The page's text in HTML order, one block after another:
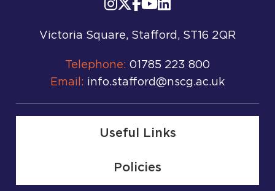
Victoria Square, Stafford, ST16 2QR
Telephone: 01785 223 800
Email: info.stafford@nscg.ac.uk
Useful Links
Policies